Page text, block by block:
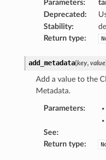
Parameters:
Deprecated :
Stability:
Return type:
add_metadata(key, value
Add a value to the
Metadata.
Parameters:
See:
Return type: